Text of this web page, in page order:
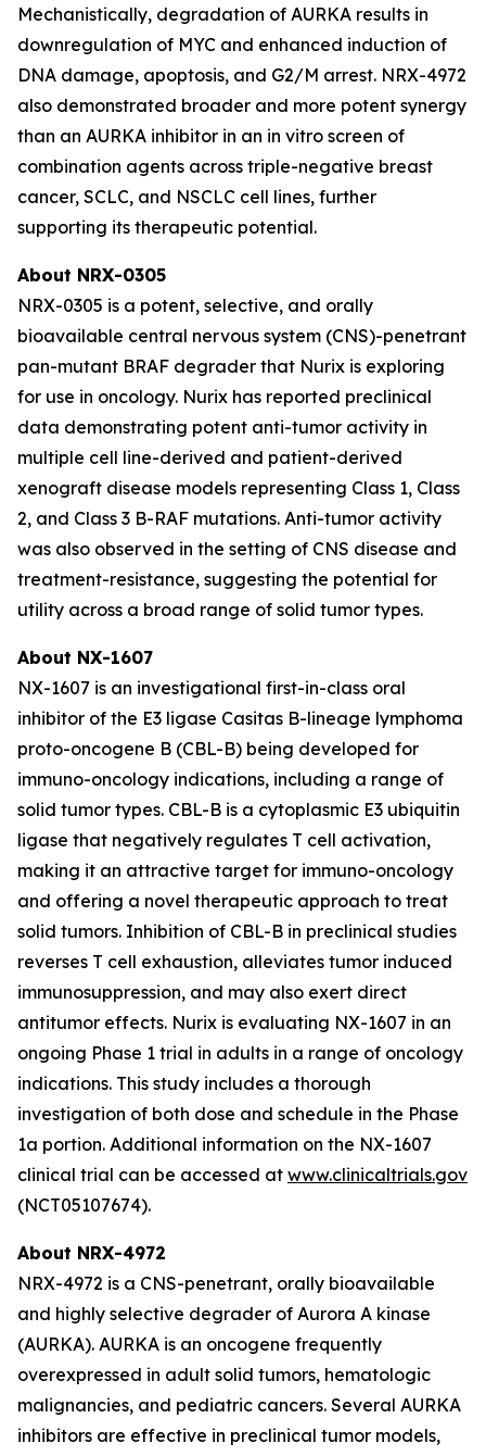
Mechanistically, degradation of AURKA results in
downregulation of MYC and enhanced induction of
DNA damage, apoptosis, and G2/M arrest. NRX-4972
also demonstrated broader and more potent synergy
than an AURKA inhibitor in an in vitro screen of
combination agents across triple-negative breast
cancer, SCLC, and NSCLC cell lines, further
supporting its therapeutic potential.
About NRX-0305
NRX-0305 is a potent, selective, and orally
bioavailable central nervous system (CNS)-penetrant
pan-mutant BRAF degrader that Nurix is exploring
for use in oncology. Nurix has reported preclinical
data demonstrating potent anti-tumor activity in
multiple cell line-derived and patient-derived
xenograft disease models representing Class 1, Class
2, and Class 3 B-RAF mutations. Anti-tumor activity
was also observed in the setting of CNS disease and
treatment-resistance, suggesting the potential for
utility across a broad range of solid tumor types.
About NX-1607
NX-1607 is an investigational first-in-class oral
inhibitor of the E3 ligase Casitas B-lineage lymphoma
proto-oncogene B (CBL-B) being developed for
immuno-oncology indications, including a range of
solid tumor types. CBL-B is a cytoplasmic E3 ubiquitin
ligase that negatively regulates T cell activation,
making it an attractive target for immuno-oncology
and offering a novel therapeutic approach to treat
solid tumors. Inhibition of CBL-B in preclinical studies
reverses T cell exhaustion, alleviates tumor induced
immunosuppression, and may also exert direct
antitumor effects. Nurix is evaluating NX-1607 in an
ongoing Phase 1 trial in adults in a range of oncology
indications. This study includes a thorough
investigation of both dose and schedule in the Phase
1a portion. Additional information on the NX-1607
clinical trial can be accessed at www.clinicaltrials.gov
(NCT05107674).
About NRX-4972
NRX-4972 is a CNS-penetrant, orally bioavailable
and highly selective degrader of Aurora A kinase
(AURKA). AURKA is an oncogene frequently
overexpressed in adult solid tumors, hematologic
malignancies, and pediatric cancers. Several AURKA
inhibitors are effective in preclinical tumor models,